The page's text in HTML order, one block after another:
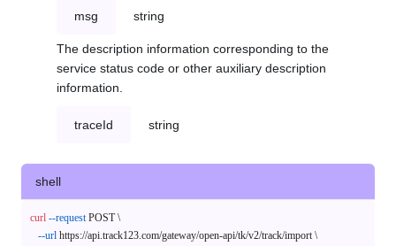
msg string
The description information corresponding to the
service status code or other auxiliary description
information.
traceId string
shell
curl --request POST \
--url https://api.track123.com/gateway/open-api/tk/v2/track/import \